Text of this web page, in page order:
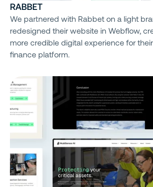
RABBET
We partnered with Rabbet on a light
redesigned their website in Webflow,
more credible digital experience for
finance platform.